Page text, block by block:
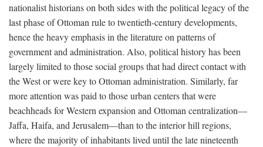
nationalist historians on both sides with the political legacy of the
last phase of Ottoman rule to twentieth-century developments,
hence the heavy emphasis in the literature on patterns of
government and administration. Also, political history has been
largely limited to those social groups that had direct contact with
the West or were key to Ottoman administration. Similarly, far
more attention was paid to those urban centers that were
beachheads for Western expansion and Ottoman centralization—
Jaffa, Haifa, and Jerusalem—than to the interior hill regions,
where the majority of inhabitants lived until the late nineteenth